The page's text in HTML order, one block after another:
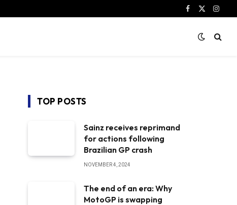
Facebook
X
TOP POSTS
Sainz receives reprimand
for actions following
Brazilian GP crash
NOVEMBER 4, 2024
The end of an era: Why
MotoGP is swapping